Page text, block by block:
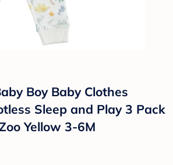
Boy Baby Clothes
Sleep and Play 3 Pack
Yellow 3-6M